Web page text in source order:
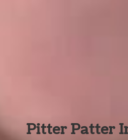
Pitter Patter